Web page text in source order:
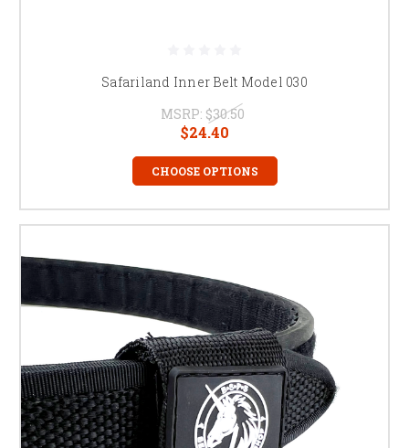
Safariland Inner Belt Model 030
MSRP: $30.50
$24.40
CHOOSE OPTIONS